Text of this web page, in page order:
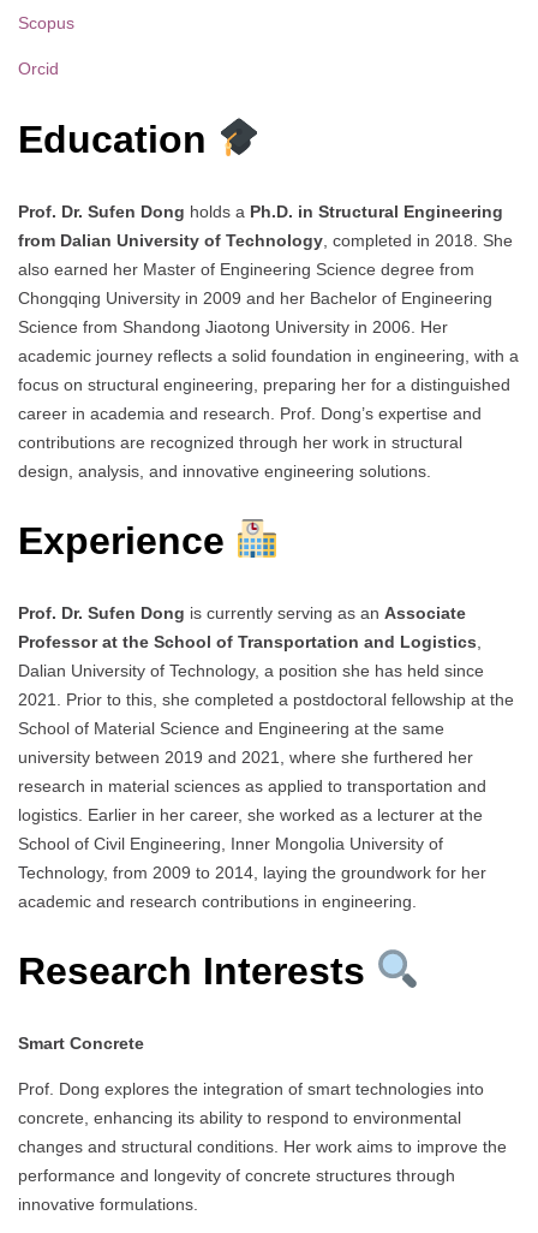
Scopus
Orcid
Education
Prof. Dr. Sufen Dong holds a Ph.D. in Structural Engineering
from Dalian University of Technology , completed in 2018. She
also earned her Master of Engineering Science degree from
Chongqing University in 2009 and her Bachelor of Engineering
Science from Shandong Jiaotong University in 2006. Her
academic journey reflects a solid foundation in engineering, with a
focus on structural engineering, preparing her for a distinguished
career in academia and research. Prof. Dong’s expertise and
contributions are recognized through her work in structural
design, analysis, and innovative engineering solutions.
Experience
Prof. Dr. Sufen Dong is currently serving as an Associate
Professor at the School of Transportation and Logistics
Dalian University of Technology, a position she has held since
2021. Prior to this, she completed a postdoctoral fellowship at the
School of Material Science and Engineering at the same
university between 2019 and 2021, where she furthered her
research in material sciences as applied to transportation and
logistics. Earlier in her career, she worked as a lecturer at the
School of Civil Engineering, Inner Mongolia University of
Technology, from 2009 to 2014, laying the groundwork for her
academic and research contributions in engineering.
Research Interests
Smart Concrete
Prof. Dong explores the integration of smart technologies into
concrete, enhancing its ability to respond to environmental
changes and structural conditions. Her work aims to improve the
performance and longevity of concrete structures through
innovative formulations.